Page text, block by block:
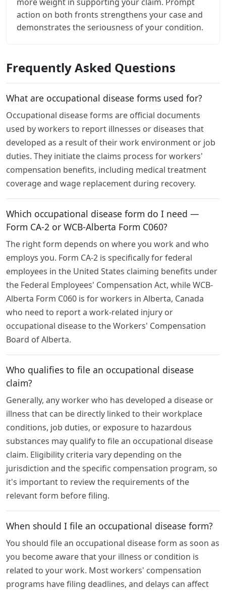
action on both fronts strengthens your case and
demonstrates the seriousness of your condition.
Frequently Asked Questions
What are occupational disease forms used for?
Occupational disease forms are official documents
used by workers to report illnesses or diseases that
developed as a result of their work environment or job
duties. They initiate the claims process for workers'
compensation benefits, including medical treatment
coverage and wage replacement during recovery.
Which occupational disease form do I need —
Form CA-2 or WCB-Alberta Form C060?
The right form depends on where you work and who
employs you. Form CA-2 is specifically for federal
employees in the United States claiming benefits under
the Federal Employees' Compensation Act, while WCB-
Alberta Form C060 is for workers in Alberta, Canada
who need to report a work-related injury or
occupational disease to the Workers' Compensation
Board of Alberta.
Who qualifies to file an occupational disease
claim?
Generally, any worker who has developed a disease or
illness that can be directly linked to their workplace
conditions, job duties, or exposure to hazardous
substances may qualify to file an occupational disease
claim. Eligibility criteria vary depending on the
jurisdiction and the specific compensation program, so
it's important to review the requirements of the
relevant form before filing.
When should I file an occupational disease form?
You should file an occupational disease form as soon as
you become aware that your illness or condition is
related to your work. Most workers' compensation
programs have filing deadlines, and delays can affect